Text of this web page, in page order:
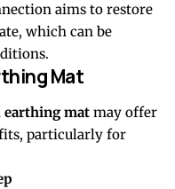
aims to restore
which can be
Mat
earthing mat may offer
particularly for